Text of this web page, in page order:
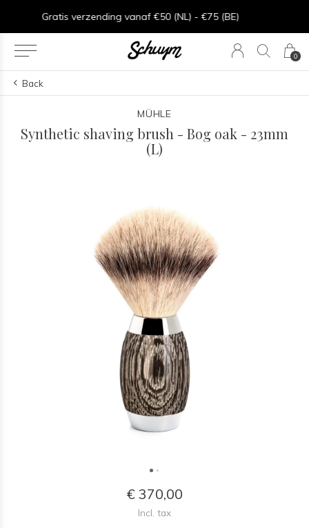
0
Goede service - ★★★★★ - Sinds 2013
Back
MÜHLE
Synthetic shaving brush - Bog oak - 23mm
(L)
€ 370,00
Incl. tax